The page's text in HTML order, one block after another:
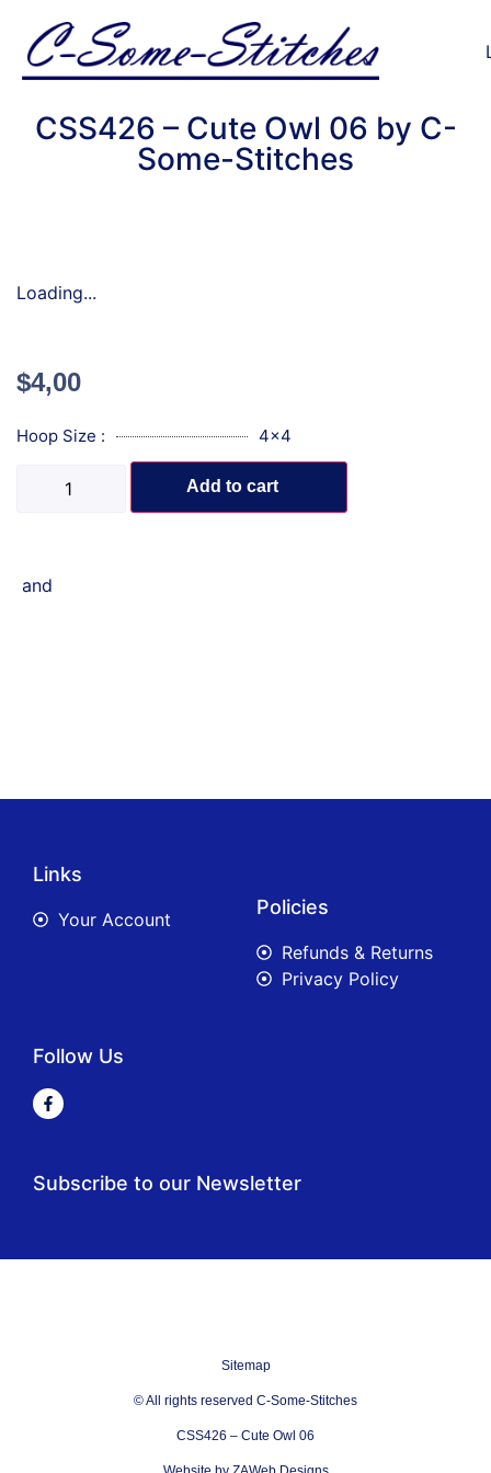
CSS426 – Cute Owl 06 by C-
Some-Stitches
Loading...
$4,00
Hoop Size : 4x4
Add to cart
and
Links
Your Account
Policies
Refunds & Returns
Privacy Policy
Follow Us
Subscribe to our Newsletter
Sitemap
© All rights reserved C-Some-Stitches
CSS426 – Cute Owl 06